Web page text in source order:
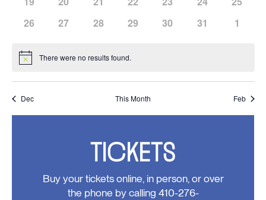
events,
events,
events,
events,
events,
events,
events,
events,
events,
events,
events,
events,
events,
events,
has
events,
26
has
27
has
28
has
29
has
30
has
31
has
1
Notice There were no results found.
Dec This Month Feb
TICKETS
Buy your tickets online, in person, or over
the phone by calling 410-276-